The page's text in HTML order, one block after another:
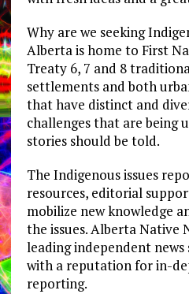
Why are we seeking
Alberta is home to First
Treaty 6, 7 and 8
settlements and both
that have distinct and
challenges that are being
stories should be told.
The Indigenous issues
resources, editorial
mobilize new knowledge
the issues. Alberta Native
leading independent news
with a reputation for in-
reporting.